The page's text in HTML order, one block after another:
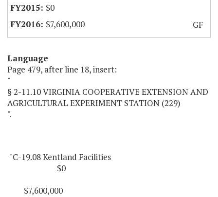
$0
$7,600,000
GF
Language
Page 479, after line 18, insert:
"
§ 2-11.10 VIRGINIA COOPERATIVE EXTENSION AND
AGRICULTURAL EXPERIMENT STATION (229)
".
"C-19.08 Kentland Facilities
$0
$7,600,000